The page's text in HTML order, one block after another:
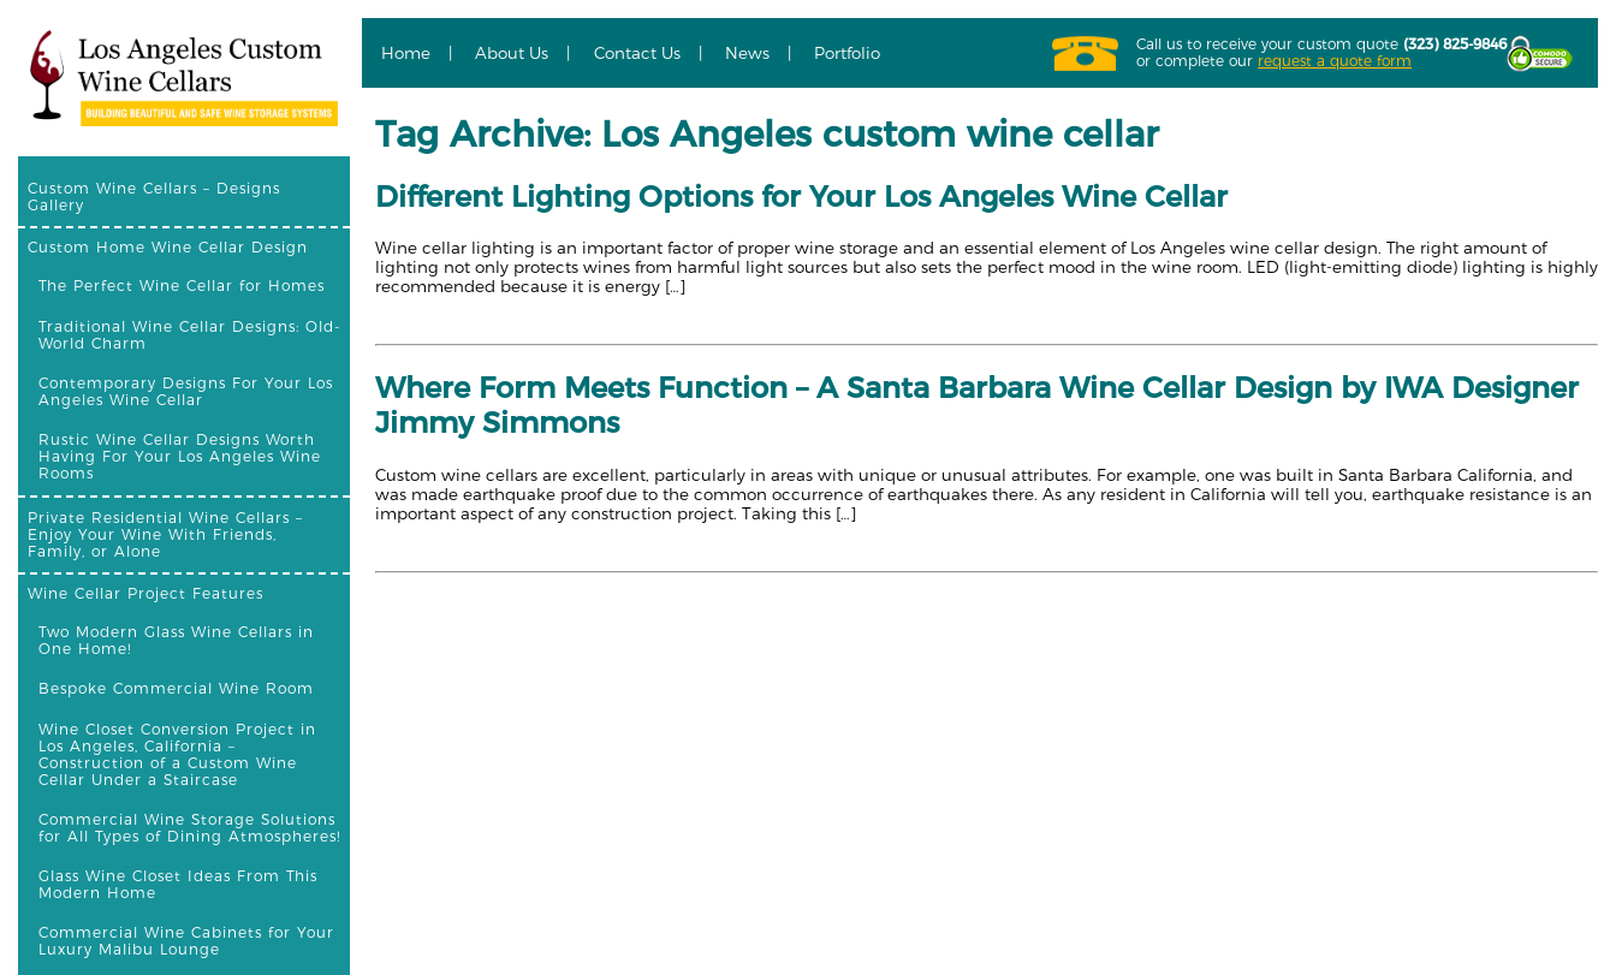
Custom Wine Cellars – Designs
Gallery
Custom Home Wine Cellar Design
The Perfect Wine Cellar for Homes
Traditional Wine Cellar Designs: Old-
World Charm
Contemporary Designs For Your Los
Angeles Wine Cellar
Rustic Wine Cellar Designs Worth
Having For Your Los Angeles Wine
Rooms
Private Residential Wine Cellars –
Enjoy Your Wine With Friends,
Family, or Alone
Wine Cellar Project Features
Two Modern Glass Wine Cellars in
One Home!
Bespoke Commercial Wine Room
Wine Closet Conversion Project in
Los Angeles, California –
Construction of a Custom Wine
Cellar Under a Staircase
Commercial Wine Storage Solutions
for All Types of Dining Atmospheres!
Glass Wine Closet Ideas From This
Modern Home
Commercial Wine Cabinets for Your
Luxury Malibu Lounge
Home About Us Contact Us News Portfolio Call us to receive your custom quote (323) 825-9846
or complete our request a quote form
Tag Archive: Los Angeles custom wine cellar
Different Lighting Options for Your Los Angeles Wine Cellar
Wine cellar lighting is an important factor of proper wine storage and an essential element of Los Angeles wine cellar design. The right amount of
lighting not only protects wines from harmful light sources but also sets the perfect mood in the wine room. LED (light-emitting diode) lighting is highly
recommended because it is energy […]
Where Form Meets Function – A Santa Barbara Wine Cellar Design by IWA Designer
Jimmy Simmons
Custom wine cellars are excellent, particularly in areas with unique or unusual attributes. For example, one was built in Santa Barbara California, and
was made earthquake proof due to the common occurrence of earthquakes there. As any resident in California will tell you, earthquake resistance is an
important aspect of any construction project. Taking this […]